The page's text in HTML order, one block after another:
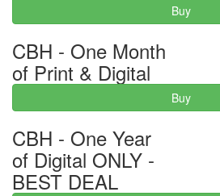
Buy
CBH - One Month
of Print & Digital
Buy
CBH - One Year
of Digital ONLY -
BEST DEAL